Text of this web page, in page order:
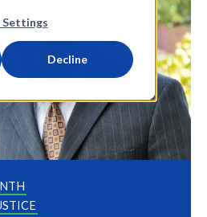
Settings
Decline